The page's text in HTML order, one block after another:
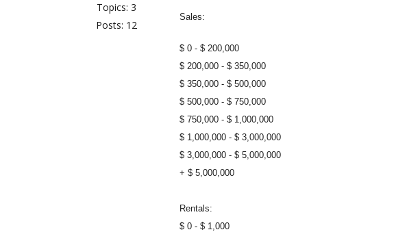
Topics: 3
Posts: 12
Sales:
$ 0 - $ 200,000
$ 200,000 - $ 350,000
$ 350,000 - $ 500,000
$ 500,000 - $ 750,000
$ 750,000 - $ 1,000,000
$ 1,000,000 - $ 3,000,000
$ 3,000,000 - $ 5,000,000
+ $ 5,000,000
Rentals:
$ 0 - $ 1,000